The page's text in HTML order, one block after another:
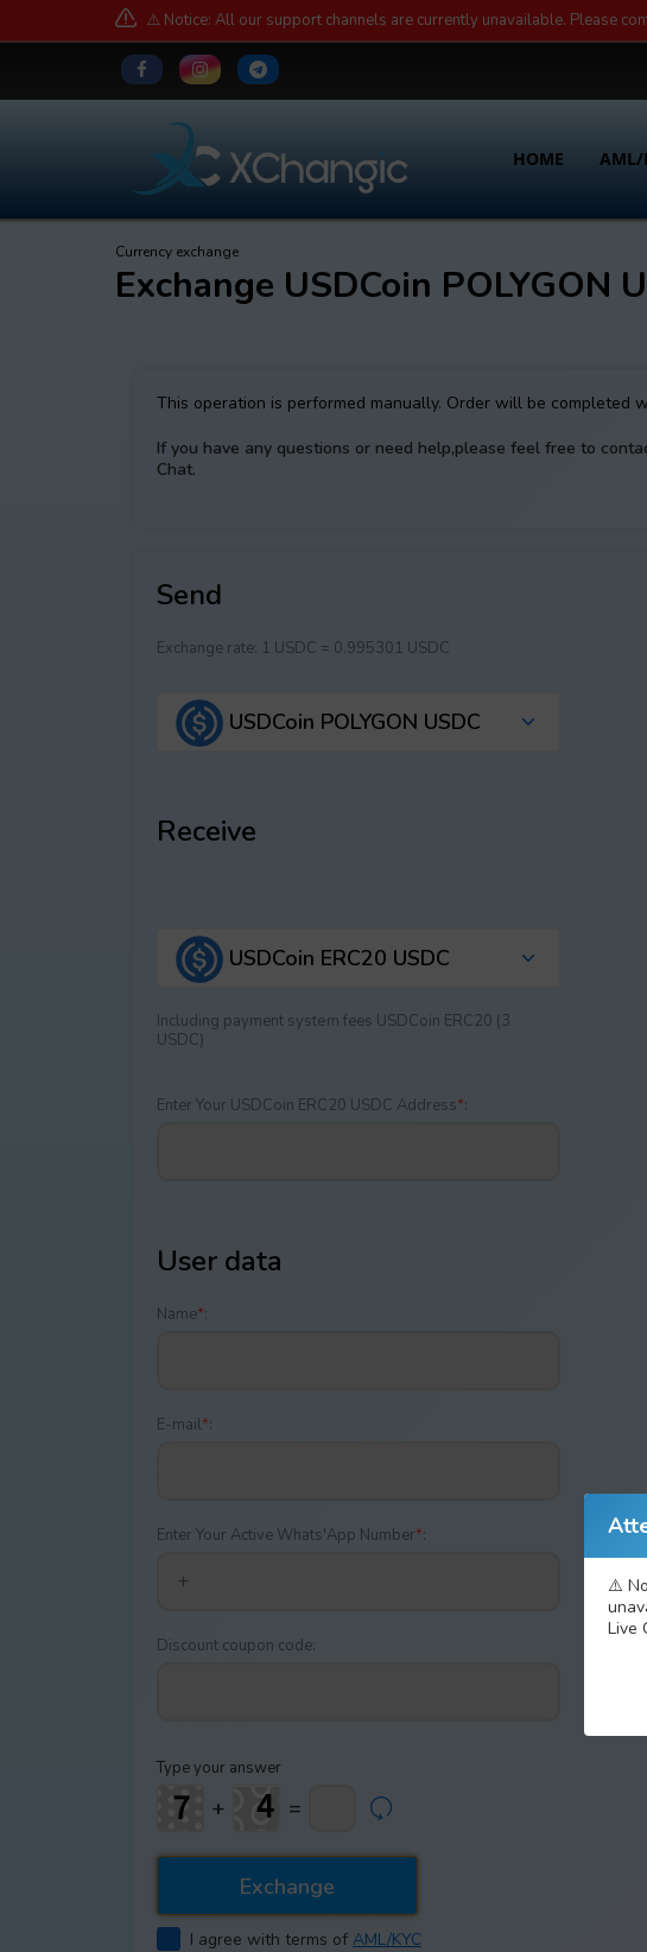
⚠️ Notice: All our support channels are currently unavailable. Please
HOME AML/
Currency exchange
Exchange USDCoin POLYGON
This operation is performed manually. Order will be completed
If you have any questions or need help,please feel free to
Chat.
Send
Exchange rate: 1 USDC = 0.995301 USDC
USDCoin POLYGON USDC
Receive
USDCoin ERC20 USDC
Including payment systеm fees USDCoin ERC20 (3
USDC)
Enter Your USDCoin ERC20 USDC Address*:
User data
Name*:
E-mail*:
Enter Your Active Whats'App Number*:
Discount coupon code:
Type your answer
+ =
I agree with terms of AML/KYC
⚠️
Live